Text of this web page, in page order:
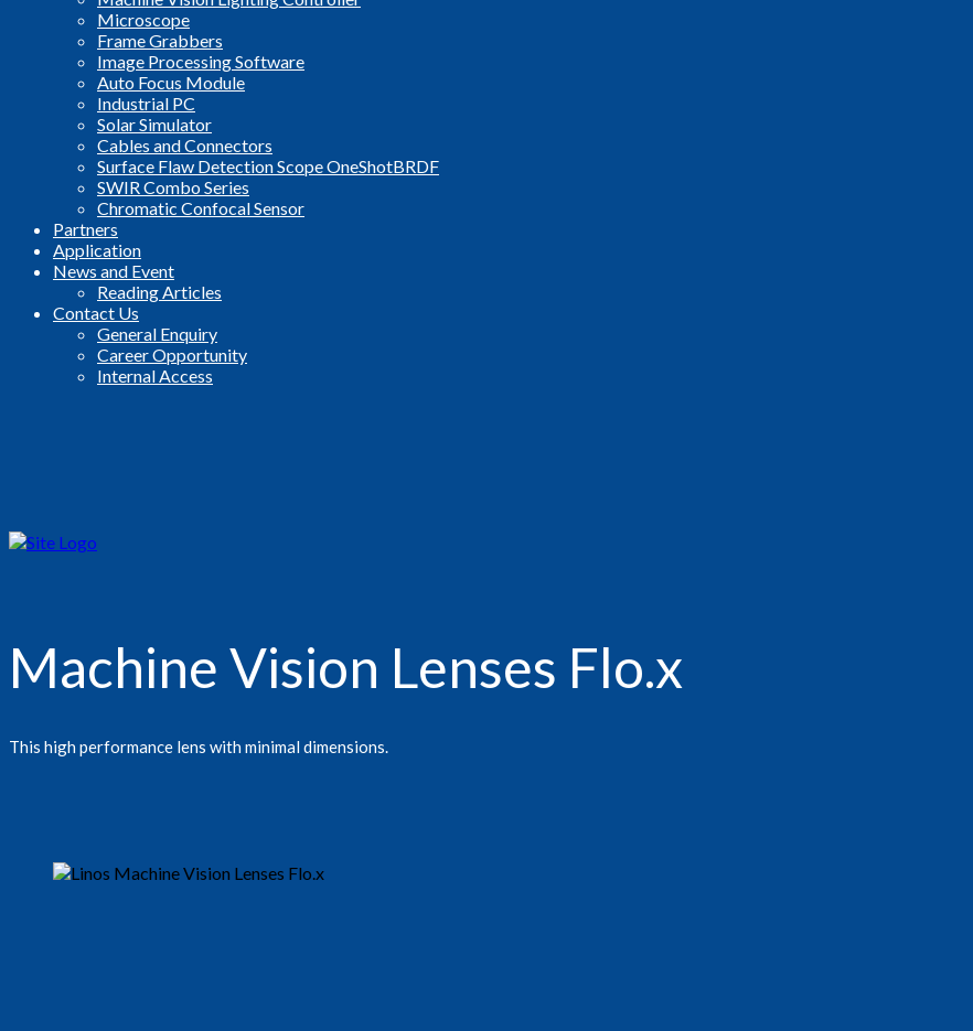
Microscope
Frame Grabbers
Image Processing Software
Auto Focus Module
Industrial PC
Solar Simulator
Cables and Connectors
Surface Flaw Detection Scope OneShotBRDF
SWIR Combo Series
Chromatic Confocal Sensor
Partners
Application
News and Event
Reading Articles
Contact Us
General Enquiry
Career Opportunity
Internal Access
Machine Vision Lenses Flo.x
This high performance lens with minimal dimensions.